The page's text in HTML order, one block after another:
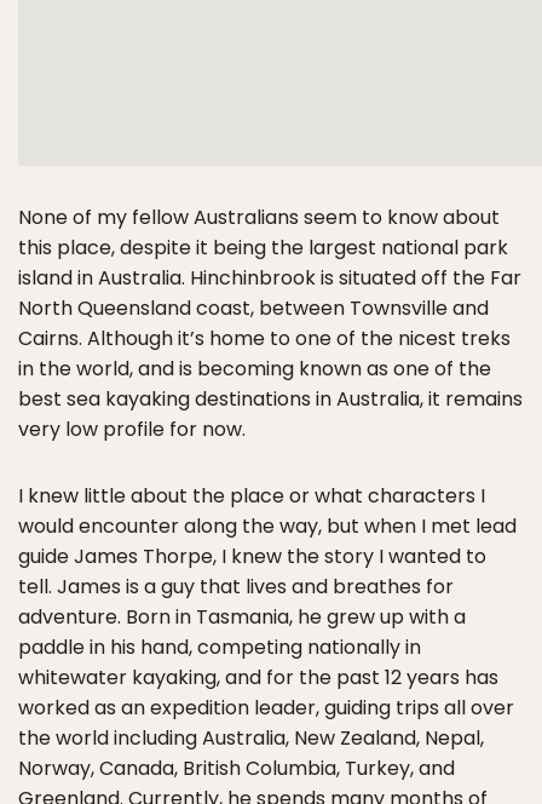
None of my fellow Australians seem to know about
this place, despite it being the largest national park
island in Australia. Hinchinbrook is situated off the Far
North Queensland coast, between Townsville and
Cairns. Although it’s home to one of the nicest treks
in the world, and is becoming known as one of the
best sea kayaking destinations in Australia, it remains
very low profile for now.
I knew little about the place or what characters I
would encounter along the way, but when I met lead
guide James Thorpe, I knew the story I wanted to
tell. James is a guy that lives and breathes for
adventure. Born in Tasmania, he grew up with a
paddle in his hand, competing nationally in
whitewater kayaking, and for the past 12 years has
worked as an expedition leader, guiding trips all over
the world including Australia, New Zealand, Nepal,
Norway, Canada, British Columbia, Turkey, and